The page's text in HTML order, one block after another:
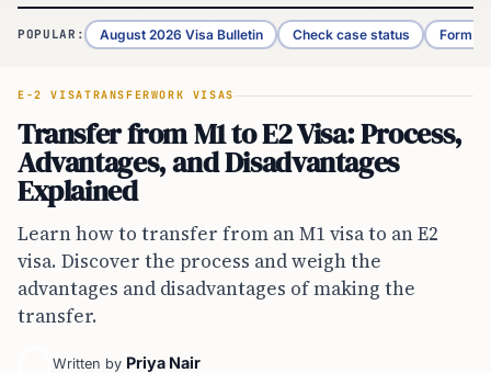
POPULAR: August 2026 Visa Bulletin Check case status Form
E-2 VISATRANSFERWORK VISAS
Transfer from M1 to E2 Visa: Process,
Advantages, and Disadvantages
Explained
Learn how to transfer from an M1 visa to an E2
visa. Discover the process and weigh the
advantages and disadvantages of making the
transfer.
Written by Priya Nair